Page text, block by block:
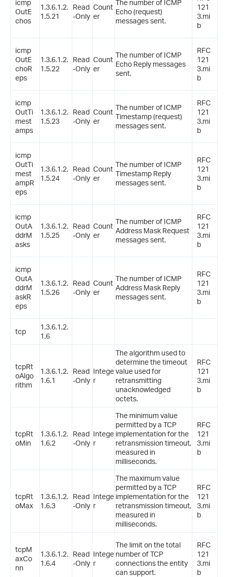
icmp
OutE
chos
1.3.6.1.2.
1.5.21
Read
-Only
Count
er
The number of ICMP
Echo (request)
messages sent.
121
3.mi
b
icmp
OutE
choR
eps
1.3.6.1.2.
1.5.22
Read
-Only
Count
er
The number of ICMP
Echo Reply messages
sent.
RFC
121
3.mi
b
icmp
OutTi
mest
amps
1.3.6.1.2.
1.5.23
Read
-Only
Count
er
The number of ICMP
Timestamp (request)
messages sent.
RFC
121
3.mi
b
icmp
OutTi
mest
ampR
eps
1.3.6.1.2.
1.5.24
Read
-Only
Count
er
The number of ICMP
Timestamp Reply
messages sent.
RFC
121
3.mi
b
icmp
OutA
ddrM
asks
1.3.6.1.2.
1.5.25
Read
-Only
Count
er
The number of ICMP
Address Mask Request
messages sent.
RFC
121
3.mi
b
icmp
OutA
ddrM
askR
eps
1.3.6.1.2.
1.5.26
Read
-Only
Count
er
The number of ICMP
Address Mask Reply
messages sent.
RFC
121
3.mi
b
tcp
1.3.6.1.2.
1.6
tcpRt
oAlgo
rithm
1.3.6.1.2.
1.6.1
Read
-Only
Intege
r
The algorithm used to
determine the timeout
value used for
retransmitting
unacknowledged
octets.
RFC
121
3.mi
b
tcpRt
oMin
1.3.6.1.2.
1.6.2
Read
-Only
Intege
r
The minimum value
permitted by a TCP
implementation for the
retransmission timeout,
measured in
milliseconds.
RFC
121
3.mi
b
tcpRt
oMax
1.3.6.1.2.
1.6.3
Read
-Only
Intege
r
The maximum value
permitted by a TCP
implementation for the
retransmission timeout,
measured in
milliseconds.
RFC
121
3.mi
b
tcpM
axCo
nn
1.3.6.1.2.
1.6.4
Read
-Only
Intege
r
The limit on the total
number of TCP
connections the entity
can support.
RFC
121
3.mi
b